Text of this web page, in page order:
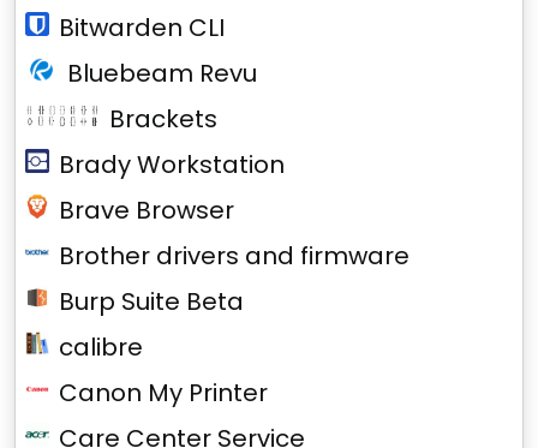
Bitwarden CLI
Bluebeam Revu
Brackets
Brady Workstation
Brave Browser
Brother drivers and firmware
Burp Suite Beta
calibre
Canon My Printer
Care Center Service